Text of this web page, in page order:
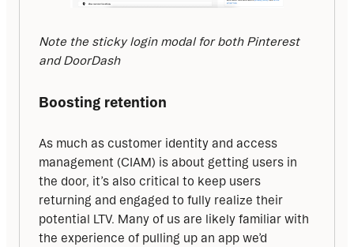
Note the sticky login modal for both Pinterest
and DoorDash
Boosting retention
As much as customer identity and access
management (CIAM) is about getting users in
the door, it’s also critical to keep users
returning and engaged to fully realize their
potential LTV. Many of us are likely familiar with
the experience of pulling up an app we’d